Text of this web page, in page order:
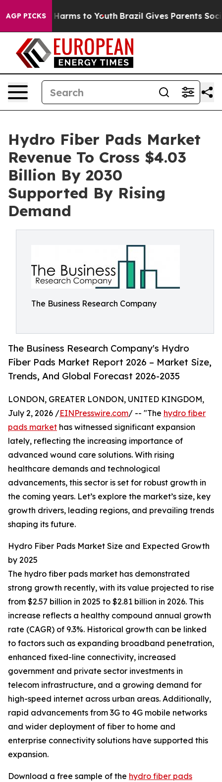
AGP PICKS
Abate Harms to Youth Brazil Gives Parents Social
Hydro Fiber Pads Market
Revenue To Cross $4.03
Billion By 2030
Supported By Rising
Demand
The Business Research Company
The Business Research Company's Hydro
Fiber Pads Market Report 2026 – Market Size,
Trends, And Global Forecast 2026-2035
LONDON, GREATER LONDON, UNITED KINGDOM,
July 2, 2026 /EINPresswire.com/ -- "The hydro fiber
pads market has witnessed significant expansion
lately, reflecting the increasing importance of
advanced wound care solutions. With rising
healthcare demands and technological
advancements, this sector is set for robust growth in
the coming years. Let’s explore the market’s size, key
growth drivers, leading regions, and prevailing trends
shaping its future.
Hydro Fiber Pads Market Size and Expected Growth
by 2025
The hydro fiber pads market has demonstrated
strong growth recently, with its value projected to rise
from $2.57 billion in 2025 to $2.81 billion in 2026. This
increase reflects a healthy compound annual growth
rate (CAGR) of 9.3%. Historical growth can be linked
to factors such as expanding broadband penetration,
enhanced fixed-line connectivity, increased
government and private sector investments in
telecom infrastructure, and a growing demand for
high-speed internet across urban areas. Additionally,
rapid advancements from 3G to 4G mobile networks
and wider deployment of fiber to home and
enterprise connectivity solutions have supported this
expansion.
Download a free sample of the hydro fiber pads